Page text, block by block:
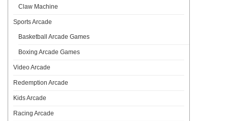
Claw Machine
Sports Arcade
Basketball Arcade Games
Boxing Arcade Games
Video Arcade
Redemption Arcade
Kids Arcade
Racing Arcade